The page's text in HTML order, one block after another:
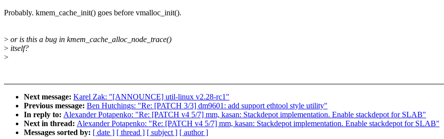
Probably. kmem_cache_init() goes before vmalloc_init().
> or is this a bug in kmem_cache_alloc_node_trace()
> itself?
>
Next message: Karel Zak: "[ANNOUNCE] util-linux v2.28-rc1"
Previous message: Ben Hutchings: "Re: [PATCH 3/3] dm9601: add support ethtool style utility"
In reply to: Alexander Potapenko: "Re: [PATCH v4 5/7] mm, kasan: Stackdepot implementation. Enable stackdepot for SLAB"
Next in thread: Alexander Potapenko: "Re: [PATCH v4 5/7] mm, kasan: Stackdepot implementation. Enable stackdepot for SLAB"
Messages sorted by: [ date ] [ thread ] [ subject ] [ author ]